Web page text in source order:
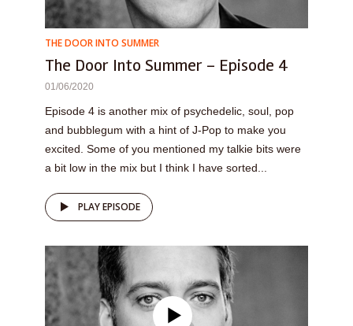
THE DOOR INTO SUMMER
The Door Into Summer – Episode 4
01/06/2020
Episode 4 is another mix of psychedelic, soul, pop
and bubblegum with a hint of J-Pop to make you
excited. Some of you mentioned my talkie bits were
a bit low in the mix but I think I have sorted...
PLAY EPISODE